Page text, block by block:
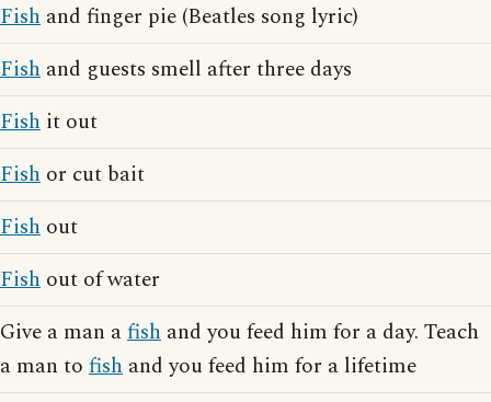
Fish and finger pie (Beatles song lyric)
Fish and guests smell after three days
Fish it out
Fish or cut bait
Fish out
Fish out of water
Give a man afish and you feed him for a day. Teach
a man to fish and you feed him for a lifetime